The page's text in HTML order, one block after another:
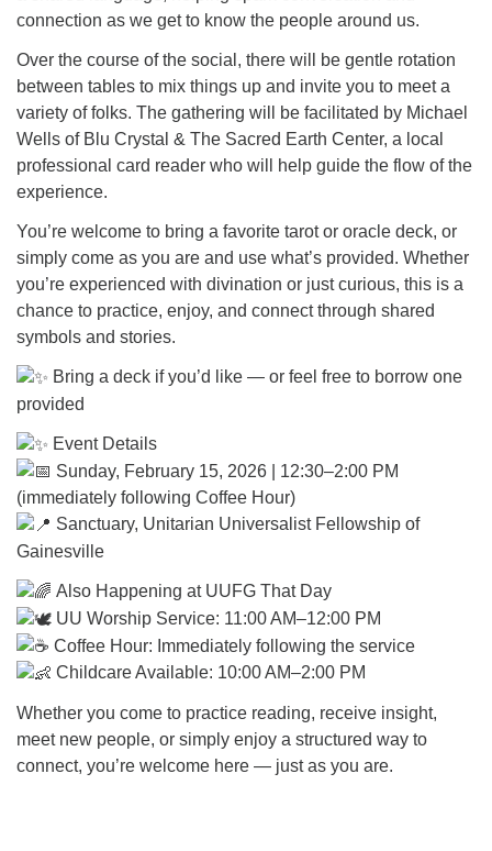
24 25 26 27 28 29
31 1 4 5 6
connection as we get to know the people around us.
Over the course of the social, there will be gentle rotation
between tables to mix things up and invite you to meet a
variety of folks. The gathering will be facilitated by Michael
Wells of Blu Crystal & The Sacred Earth Center, a local
professional card reader who will help guide the flow of the
experience.
You’re welcome to bring a favorite tarot or oracle deck, or
simply come as you are and use what’s provided. Whether
you’re experienced with divination or just curious, this is a
chance to practice, enjoy, and connect through shared
symbols and stories.
Bring a deck if you’d like — or feel free to borrow one
provided
Event Details
Sunday, February 15, 2026 | 12:30–2:00 PM
(immediately following Coffee Hour)
Sanctuary, Unitarian Universalist Fellowship of
Gainesville
Also Happening at UUFG That Day
UU Worship Service: 11:00 AM–12:00 PM
Coffee Hour: Immediately following the service
Childcare Available: 10:00 AM–2:00 PM
Whether you come to practice reading, receive insight,
meet new people, or simply enjoy a structured way to
connect, you’re welcome here — just as you are.